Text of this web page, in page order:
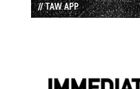
// TAW APP